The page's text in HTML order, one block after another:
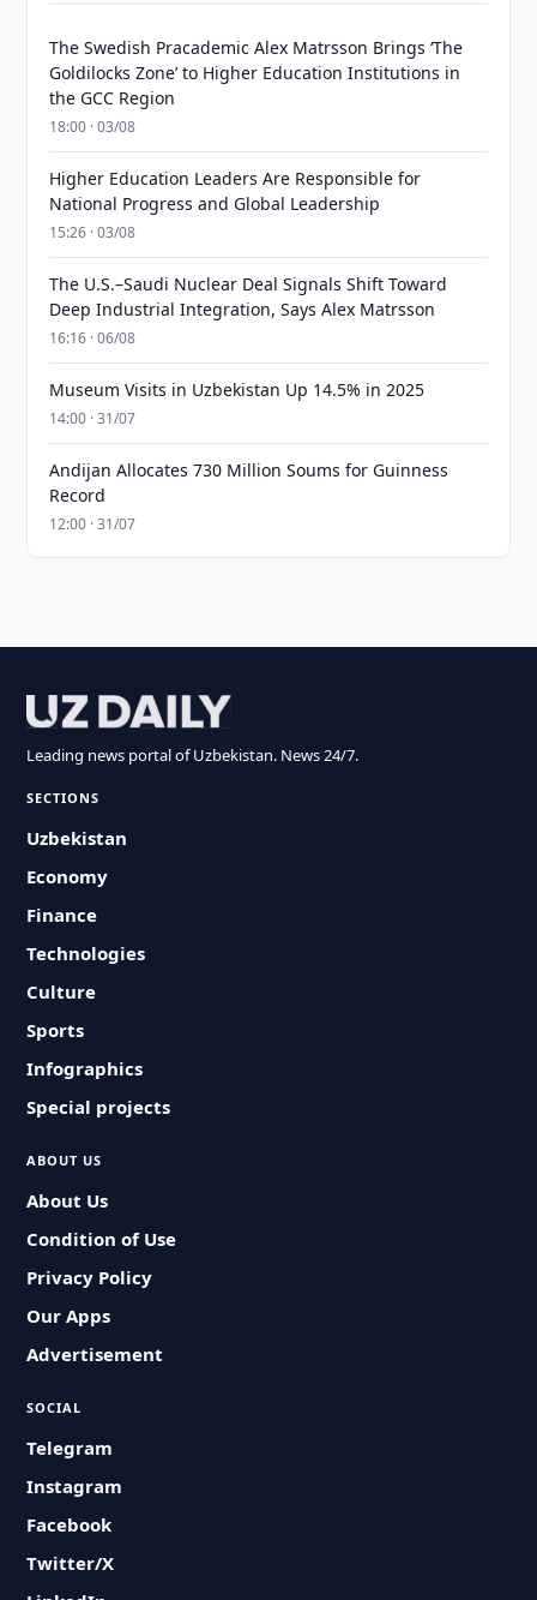
The Swedish Pracademic Alex Matrsson Brings ‘The
Goldilocks Zone’ to Higher Education Institutions in
the GCC Region
18:00 · 03/08
Higher Education Leaders Are Responsible for
National Progress and Global Leadership
15:26 · 03/08
The U.S.–Saudi Nuclear Deal Signals Shift Toward
Deep Industrial Integration, Says Alex Matrsson
16:16 · 06/08
Museum Visits in Uzbekistan Up 14.5% in 2025
14:00 · 31/07
Andijan Allocates 730 Million Soums for Guinness
Record
12:00 · 31/07
Leading news portal of Uzbekistan. News 24/7.
SECTIONS
Uzbekistan
Economy
Finance
Technologies
Culture
Sports
Infographics
Special projects
ABOUT US
About Us
Condition of Use
Privacy Policy
Our Apps
Advertisement
SOCIAL
Telegram
Instagram
Facebook
Twitter/X